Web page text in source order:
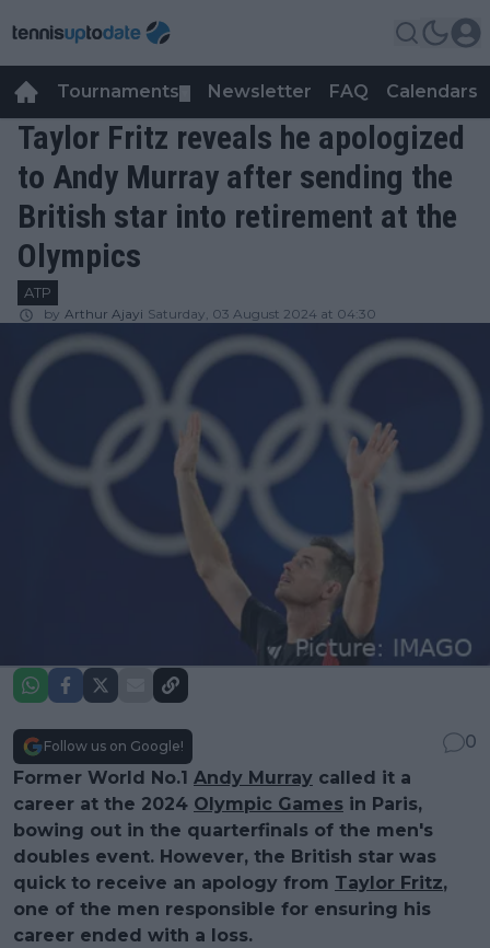
Tournaments Newsletter FAQ Calendars
Taylor Fritz reveals he apologized
to Andy Murray after sending the
British star into retirement at the
Olympics
ATP
by Arthur Ajayi Saturday, 03 August 2024 at 04:30
Follow us on Google!
0
Former World No.1 Andy Murray called it a
career at the 2024 Olympic Games in Paris,
bowing out in the quarterfinals of the men's
doubles event. However, the British star was
quick to receive an apology from Taylor Fritz,
one of the men responsible for ensuring his
career ended with a loss.